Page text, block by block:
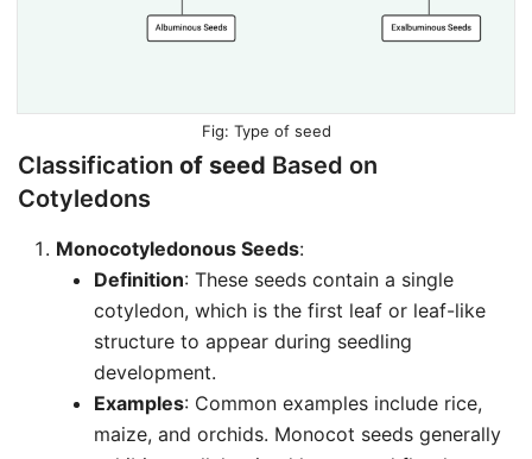
Type of seed
Classification of seed Based on
Cotyledons
Monocotyledonous Seeds:
Definition: These seeds contain a single
cotyledon, which is the first leaf or leaf-like
structure to appear during seedling
development.
Examples: Common examples include rice,
maize, and orchids. Monocot seeds generally